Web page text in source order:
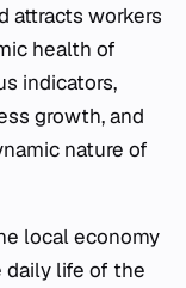
attracts workers
health of
indicators,
growth, and
nature of
local economy
daily life of the